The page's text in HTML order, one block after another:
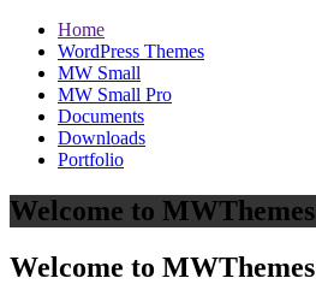
Home
WordPress Themes
MW Small
MW Small Pro
Documents
Downloads
Portfolio
Welcome to MWThemes
Welcome to MWThemes